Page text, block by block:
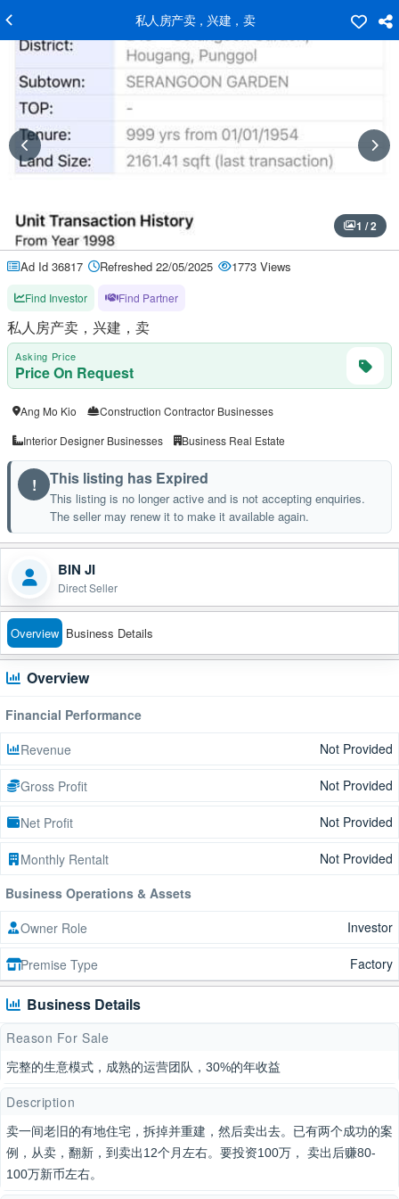
私人房产卖，兴建，卖
1 / 2
Ad Id 36817 Refreshed 22/05/2025 1773 Views
Find Investor Find Partner
私人房产卖，兴建，卖
Asking Price
Price On Request
Ang Mo Kio
Construction Contractor Businesses
Interior Designer Businesses
Business Real Estate
! This listing has Expired
This listing is no longer active and is not accepting enquiries.
The seller may renew it to make it available again.
BIN JI
Direct Seller
Overview Business Details
Overview
Financial Performance
Revenue
Not Provided
Gross Profit Not Provided
Net Profit Not Provided
Monthly Rentalt
Not Provided
Business Operations & Assets
Owner Role
Investor
Premise Type Factory
Business Details
Reason For Sale
完整的生意模式，成熟的运营团队，30%的年收益
Description
卖一间老旧的有地住宅，拆掉并重建，然后卖出去。已有两个成功的案
例，从卖，翻新，到卖出12个月左右。要投资100万， 卖出后赚80-
100万新币左右。